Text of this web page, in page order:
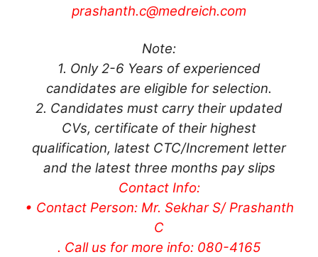
prashanth.c@medreich.com
Note:
1. Only 2-6 Years of experienced
candidates are eligible for selection.
2. Candidates must carry their updated
CVs, certificate of their highest
qualification, latest CTC/Increment letter
and the latest three months pay slips
Contact Info:
• Contact Person: Mr. Sekhar S/ Prashanth
C
. Call us for more info: 080-4165